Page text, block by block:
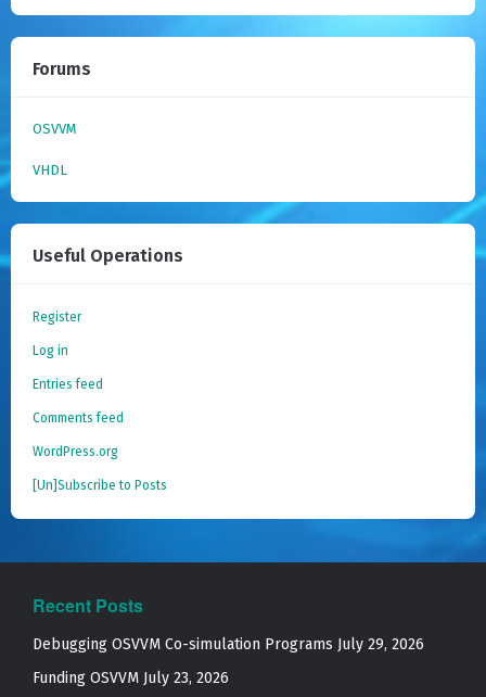
Forums
OSVVM
VHDL
Useful Operations
Register
Log in
Entries feed
Comments feed
WordPress.org
[Un]Subscribe to Posts
Recent Posts
Debugging OSVVM Co-simulation Programs July 29, 2026
Funding OSVVM July 23, 2026